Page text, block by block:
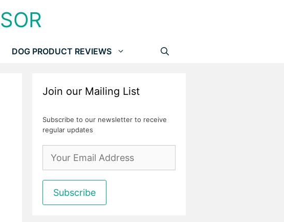
DOG PRODUCT REVIEWS
Join our Mailing List
Subscribe to our newsletter to receive
regular updates